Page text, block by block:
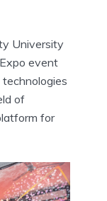
University
event
of
for